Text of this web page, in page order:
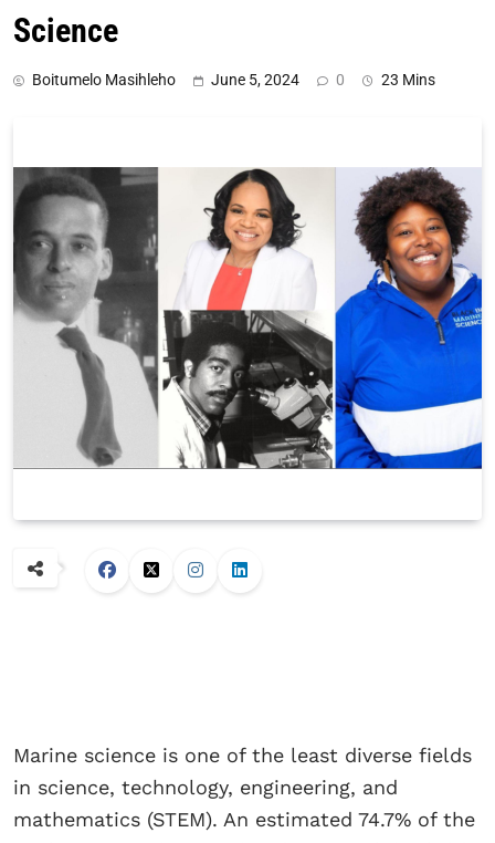
Science
Boitumelo Masihleho June 5, 2024 0 23 Mins
Marine science is one of the least diverse fields
in science, technology, engineering, and
mathematics (STEM). An estimated 74.7% of the